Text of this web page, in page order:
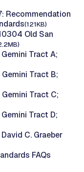
Recommendation
(121KB)
Old San
Tract A;
Tract B;
Tract C;
Tract D;
C. Graeber
FAQs